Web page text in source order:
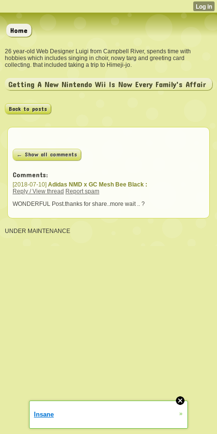
Home
26 year-old Web Designer Luigi from Campbell River, spends time with
hobbies which includes singing in choir, nowy targ and greeting card
collecting. that included taking a trip to Himeji-jo.
Getting A New Nintendo Wii Is Now Every Family's Affair
Back to posts
← Show all comments
Comments:
[2018-07-10] Adidas NMD x GC Mesh Bee Black :
Reply / View thread Report spam
WONDERFUL Post.thanks for share..more wait .. ?
UNDER MAINTENANCE
Insane »